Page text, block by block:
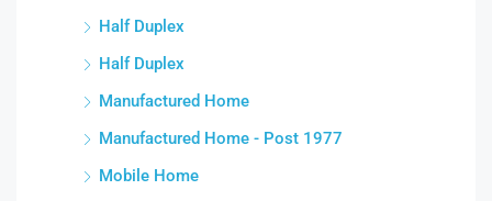
Half Duplex
Half Duplex
Manufactured Home
Manufactured Home - Post 1977
Mobile Home